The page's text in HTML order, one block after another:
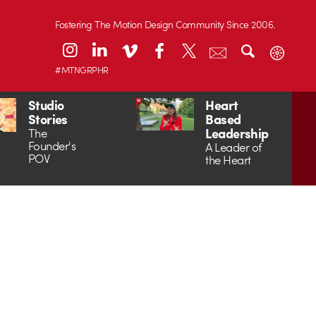
Fostering The Motion Design Community Since 2006.
#MTNGRPHR
Studio
Stories
The
Founder's
POV
Heart
Based
Leadership
A Leader of
the Heart